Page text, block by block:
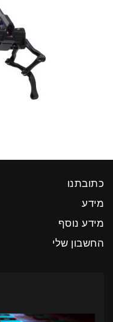
כתובתנו
מידע
מידע נוסף
החשבון שלי